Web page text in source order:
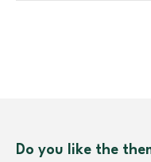
Do you like the